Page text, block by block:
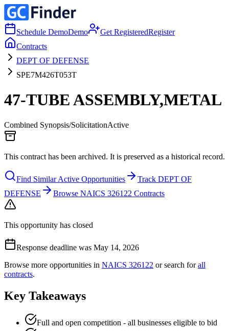
Schedule DemoDemo Get RegisteredRegister
Contracts
DEPT OF DEFENSE
SPE7M426T053T
47-TUBE ASSEMBLY,METAL
Combined Synopsis/SolicitationActive
This contract has been archived. It is preserved as a historical record.
Find Similar Active Opportunities
Track DEPT OF
DEFENSE
Browse NAICS 326122 Contracts
This opportunity has closed
Response deadline was May 14, 2026
Browse more opportunities in NAICS 326122 or search for all
contracts.
Key Takeaways
Full and open competition - all businesses eligible to bid